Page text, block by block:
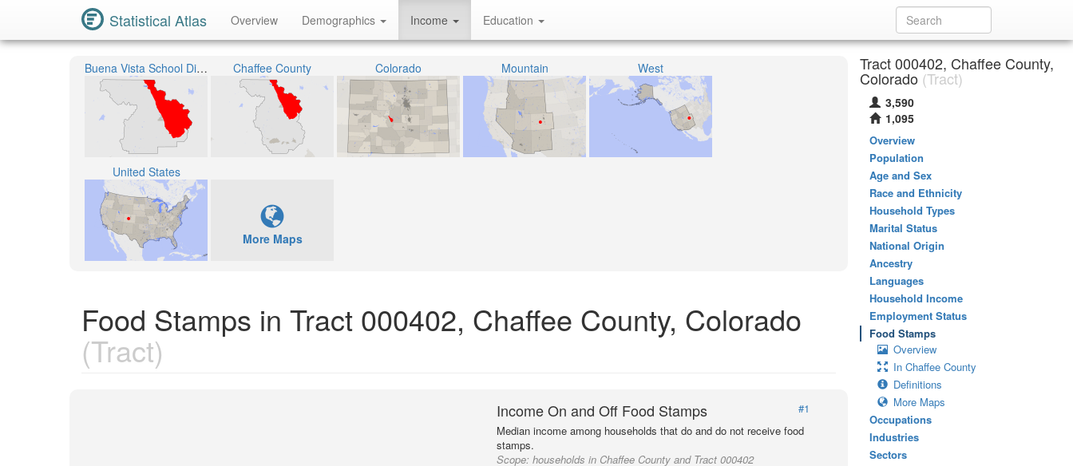
Statistical Atlas Overview Demographics Income Education
Buena Vista School District R-31 Chaffee County Colorado Mountain West
United States
More Maps
Food Stamps in Tract 000402, Chaffee County, Colorado
(Tract)
Income On and Off Food Stamps
#1
Median income among households that do and do not receive food
stamps.
Scope:households in Chaffee County and Tract 000402
Tract 000402, Chaffee County,
Colorado (Tract)
3,590
1,095
Overview
Population
Age and Sex
Race and Ethnicity
Household Types
Marital Status
National Origin
Ancestry
Languages
Household Income
Employment Status
Food Stamps
Overview
In Chaffee County
Definitions
More Maps
Occupations
Industries
Sectors